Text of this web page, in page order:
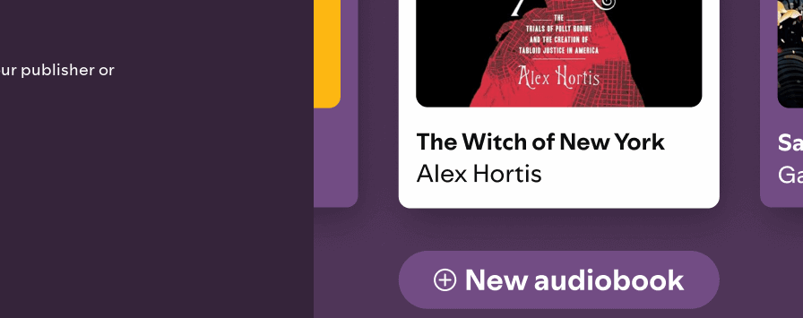
publisher or